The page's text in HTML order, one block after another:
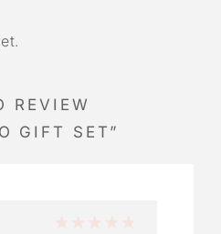
REVIEW
GIFT SET”